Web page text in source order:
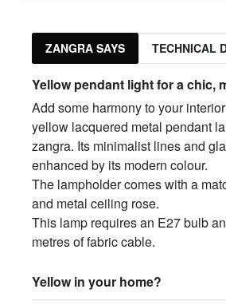
ZANGRA SAYS TECHNICAL
Yellow pendant light for a chic,
Add some harmony to your
yellow lacquered metal pendant
zangra. Its minimalist lines and
enhanced by its modern colour.
The lampholder comes with a
and metal ceiling rose.
This lamp requires an E27 bulb
metres of fabric cable.
Yellow in your home?